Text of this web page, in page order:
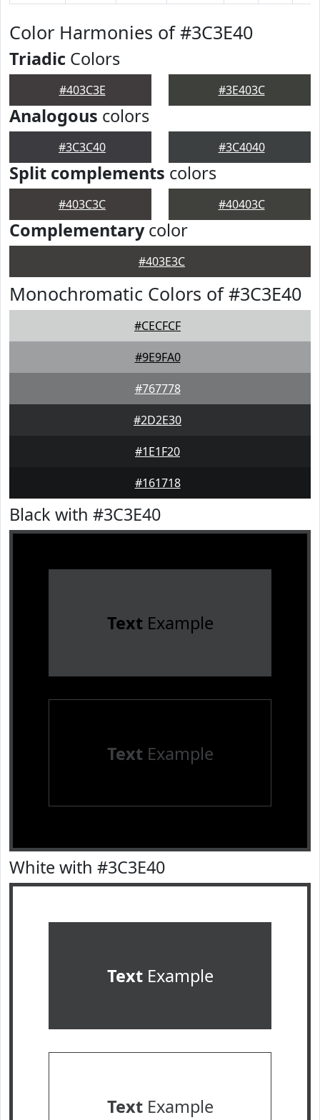
Color Harmonies of #3C3E40
Triadic Colors
#403C3E #3E403C
Analogous colors
#3C3C40 #3C4040
Split complements colors
#403C3C #40403C
Complementarycolor
#403E3C
Monochromatic Colors of #3C3E40
#CECFCF
#9E9FA0
#767778
#2D2E30
#1E1F20
#161718
Black with #3C3E40
TextExample
TextExample
White with #3C3E40
TextExample
TextExample